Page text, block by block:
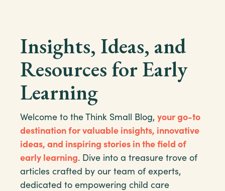
Insights, Ideas, and
Resources for Early
Learning
Welcome to the Think Small Blog, your go-to
destination for valuable insights, innovative
ideas, and inspiring stories in the field of
early learning. Dive into a treasure trove of
articles crafted by our team of experts,
dedicated to empowering child care